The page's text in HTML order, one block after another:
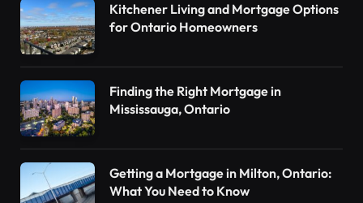
Kitchener Living and Mortgage Options
for Ontario Homeowners
Finding the Right Mortgage in
Mississauga, Ontario
Getting a Mortgage in Milton, Ontario:
What You Need to Know